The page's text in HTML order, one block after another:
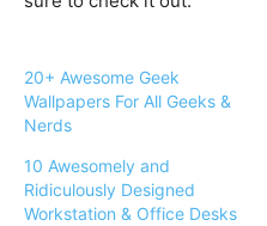
20+ Awesome Geek
Wallpapers For All Geeks &
Nerds
10 Awesomely and
Ridiculously Designed
Workstation & Office Desks